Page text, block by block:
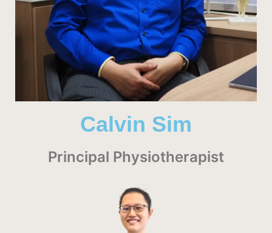
Calvin Sim
Principal Physiotherapist